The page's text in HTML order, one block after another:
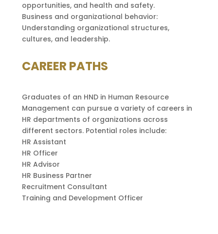
opportunities, and health and safety.
Business and organizational behavior:
Understanding organizational structures,
cultures, and leadership.
CAREER PATHS
Graduates of an HND in Human Resource
Management can pursue a variety of careers in
HR departments of organizations across
different sectors. Potential roles include:
HR Assistant
HR Officer
HR Advisor
HR Business Partner
Recruitment Consultant
Training and Development Officer